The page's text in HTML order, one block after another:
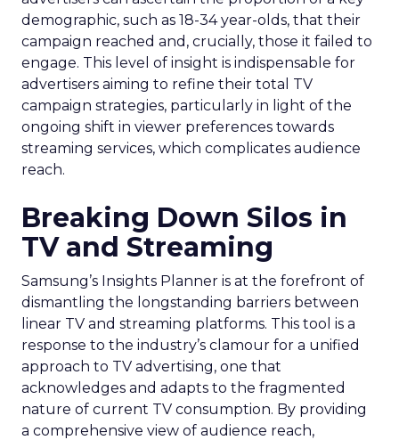
demographic, such as 18-34 year-olds, that their
campaign reached and, crucially, those it failed to
engage. This level of insight is indispensable for
advertisers aiming to refine their total TV
campaign strategies, particularly in light of the
ongoing shift in viewer preferences towards
streaming services, which complicates audience
reach.
Breaking Down Silos in
TV and Streaming
Samsung’s Insights Planner is at the forefront of
dismantling the longstanding barriers between
linear TV and streaming platforms. This tool is a
response to the industry’s clamour for a unified
approach to TV advertising, one that
acknowledges and adapts to the fragmented
nature of current TV consumption. By providing
a comprehensive view of audience reach,